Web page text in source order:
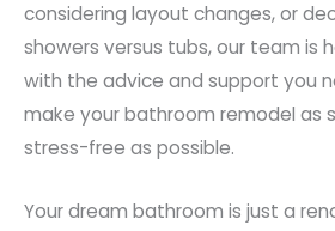
considering layout changes, or
showers versus tubs, our team is
with the advice and support you
make your bathroom remodel as
stress-free as possible.
Your dream bathroom is just a